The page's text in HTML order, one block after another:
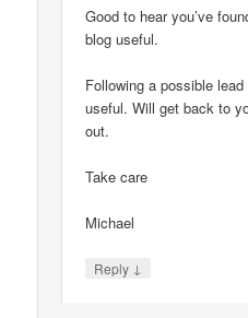
Good to hear you’ve
blog useful.
Following a possible
useful. Will get back to
out.
Take care
Michael
Reply ↓